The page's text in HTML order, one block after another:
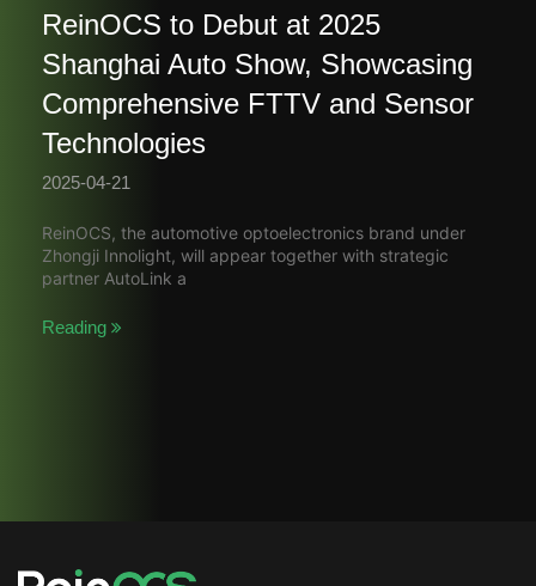
ReinOCS to Debut at 2025
Shanghai Auto Show, Showcasing
Comprehensive FTTV and Sensor
Technologies​
2025-04-21
ReinOCS, the automotive optoelectronics brand under
Zhongji Innolight, will appear together with strategic
partner AutoLink a
Reading